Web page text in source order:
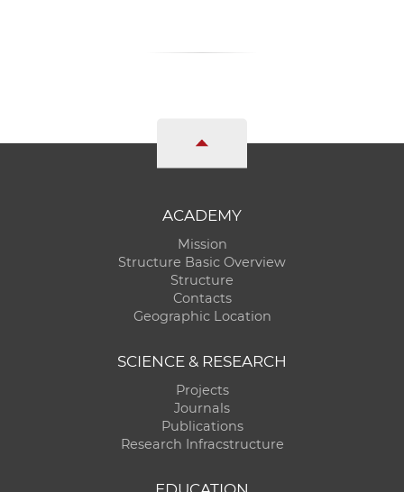
ACADEMY
Mission
Structure Basic Overview
Structure
Contacts
Geographic Location
SCIENCE & RESEARCH
Projects
Journals
Publications
Research Infracstructure